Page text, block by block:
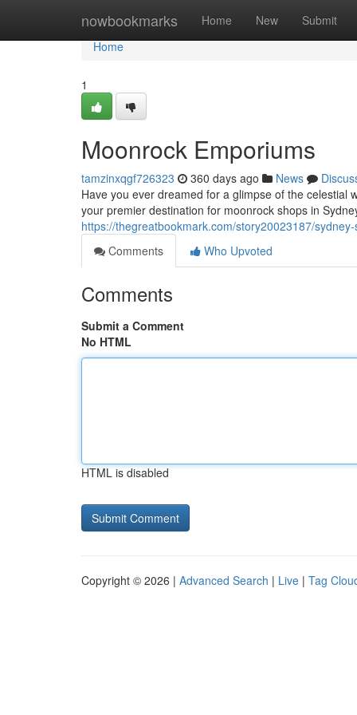
nowbookmarks Home New Submit
Home
Home
1
Moonrock Emporiums
tamzinxqgf726323 360 days ago News
Have you ever dreamed for a glimpse of the
your premier destination for moonrock shops in
https://thegreatbookmark.com/story20023187/
Comments
Who Upvoted
Comments
Submit a Comment
No HTML
HTML is disabled
Copyright © 2026 | Advanced Search | Live | Tag